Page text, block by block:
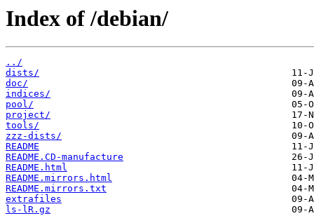
Index of /debian/
../
dists/
doc/
indices/
pool/
project/
tools/
zzz-dists/
README
README.CD-manufacture
README.html
README.mirrors.html
README.mirrors.txt
extrafiles
ls-lR.gz